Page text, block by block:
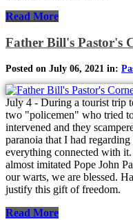
Read More
Father Bill's Pastor's
Posted on July 06, 2021 in:
July 4 - During a tourist trip
two "policemen" who tried
intervened and they
paranoia that I had
everything connected with
almost imitated Pope John
our warts, we are blessed.
justify this gift of freedom.
Read More